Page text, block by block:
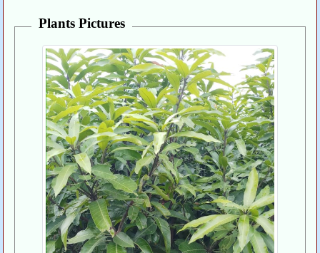
Plants Pictures